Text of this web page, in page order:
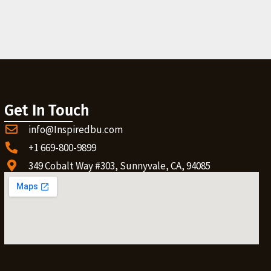
Get In Touch
info@Inspiredbu.com
+1 669-800-9899
349 Cobalt Way #303, Sunnyvale, CA, 94085